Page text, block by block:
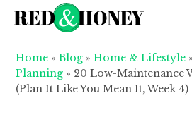
primary
main
primary
Home »Blog »Home & Lifestyle »
Planning » 20 Low-Maintenance
(Plan It Like You Mean It, Week 4)